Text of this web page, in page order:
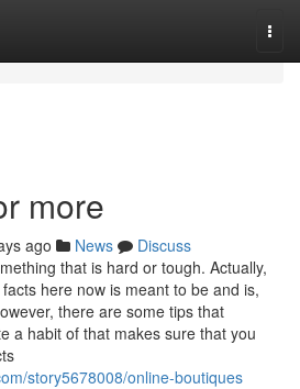
more
ago News
Discuss
that is hard or tough. Actually,
here now is meant to be and is,
there are some tips that
a habit of that makes sure that you
story5678008/online-boutiques